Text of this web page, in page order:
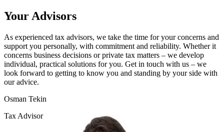
Your Advisors
As experienced tax advisors, we take the time for your concerns and
support you personally, with commitment and reliability. Whether it
concerns business decisions or private tax matters – we develop
individual, practical solutions for you. Get in touch with us – we
look forward to getting to know you and standing by your side with
our advice.
Osman Tekin
Tax Advisor